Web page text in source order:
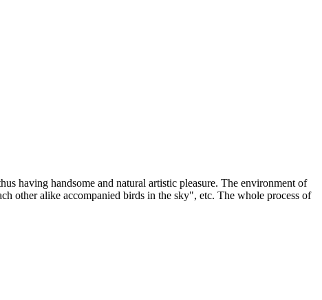
having handsome and natural artistic pleasure. The environment of
other alike accompanied birds in the sky", etc. The whole process of